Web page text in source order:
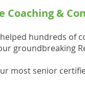
Coaching &
helped hundreds
groundbreaking
most senior